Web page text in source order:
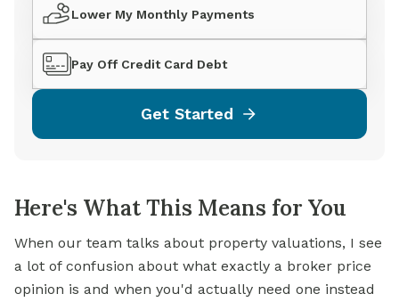
Lower My Monthly Payments
Pay Off Credit Card Debt
Get Started
Here's What This Means for You
When our team talks about property valuations, I see
a lot of confusion about what exactly a broker price
opinion is and when you'd actually need one instead